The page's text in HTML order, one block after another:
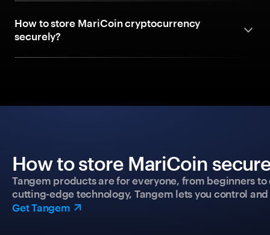
How to store MariCoin cryptocurrency
securely?
How to store MariCoin
Tangem products are for everyone, from beginners
cutting-edge technology, Tangem lets you control
Get Tangem